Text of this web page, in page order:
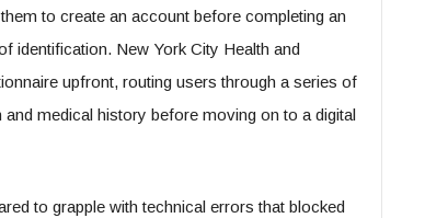
to create an account before completing an
identification. New York City Health and
upfront, routing users through a series of
medical history before moving on to a digital
to grapple with technical errors that blocked